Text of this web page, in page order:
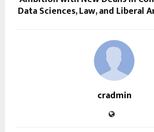
Data Sciences, Law, and Liberal
cradmin